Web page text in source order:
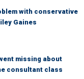
with conservative
Gaines
missing about
consultant class